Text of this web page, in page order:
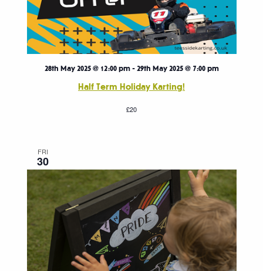
Half Term Holiday Karting!
28th May 2025 @ 12:00 pm- 29th May 2025 @ 7:00 pm
£20
FRI
30